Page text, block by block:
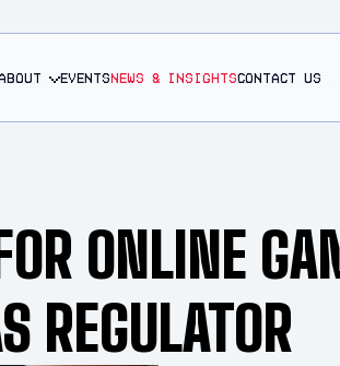
EVENTS NEWS & INSIGHTSCONTACT US
ONLINE
REGULATOR